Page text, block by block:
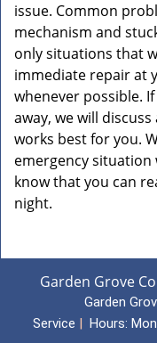
issue. Common
mechanism and
only situations that
immediate repair at
whenever possible.
away, we will
works best for you.
emergency
know that you can
night.
Garden Grove
Garden
Service | Hours: